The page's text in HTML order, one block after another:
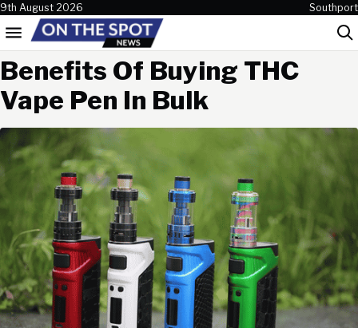
Skip to content
9th August 2026 Southport
Menu
Benefits Of Buying THC
Vape Pen In Bulk